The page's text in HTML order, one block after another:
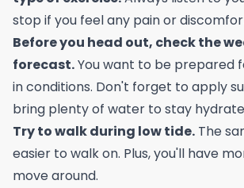
stop if you feel any pain or
Before you head out, check the
forecast.You want to be prepared
in conditions. Don't forget to apply
bring plenty of water to stay
Try to walk during low tide. The
easier to walk on. Plus, you'll have
move around.